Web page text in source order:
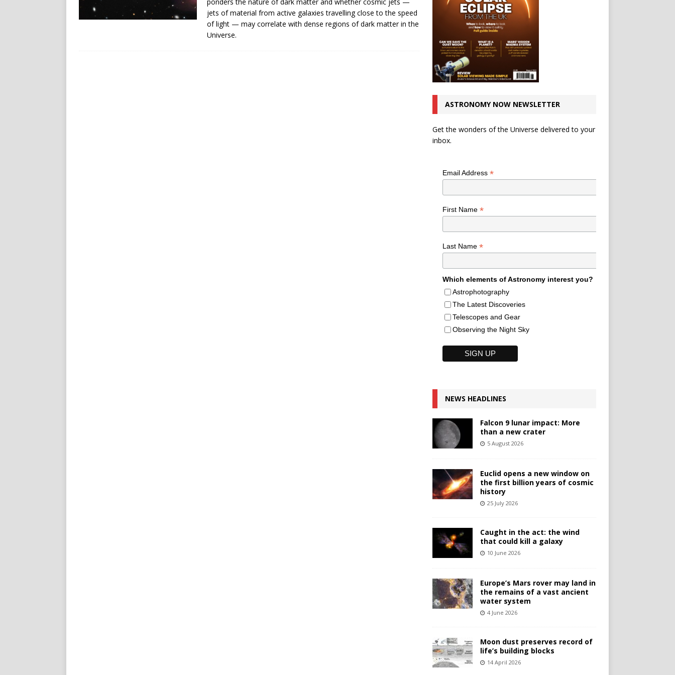
jets of material from active galaxies travelling close to the speed
of light — may correlate with dense regions of dark matter in the
Universe.
ASTRONOMY NOW NEWSLETTER
Get the wonders of the Universe delivered to your
inbox.
Email Address *
First Name *
Last Name *
Which elements of Astronomy interest you?
Astrophotography
The Latest Discoveries
Telescopes and Gear
Observing the Night Sky
NEWS HEADLINES
Falcon 9 lunar impact: More
than a new crater
5 August 2026
Euclid opens a new window on
the first billion years of cosmic
history
25 July 2026
Caught in the act: the wind
that could kill a galaxy
10 June 2026
Europe’s Mars rover may land in
the remains of a vast ancient
water system
4 June 2026
Moon dust preserves record of
life’s building blocks
14 April 2026